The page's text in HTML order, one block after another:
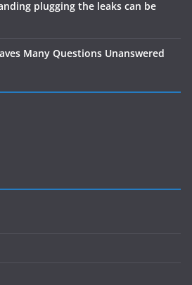
plugging the leaks can be
Many Questions Unanswered